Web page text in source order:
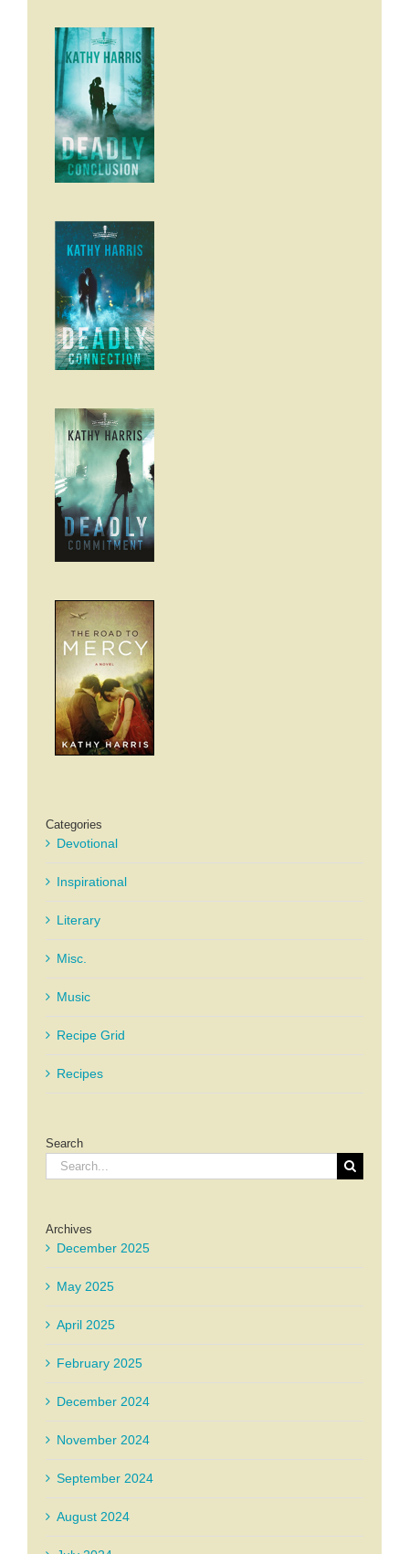
Categories
Devotional
Inspirational
Literary
Misc.
Music
Recipe Grid
Recipes
Search
Search
for:
Archives
December 2025
May 2025
April 2025
February 2025
December 2024
November 2024
September 2024
August 2024